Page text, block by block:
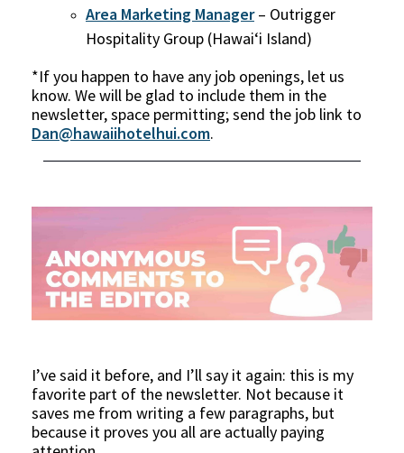
Area Marketing Manager– Outrigger
Hospitality Group (Hawaiʻi Island)
*If you happen to have any job openings, let us
know. We will be glad to include them in the
newsletter, space permitting; send the job link to
Dan@hawaiihotelhui.com.
I’ve said it before, and I’ll say it again: this is my
favorite part of the newsletter. Not because it
saves me from writing a few paragraphs, but
because it proves you all are actually paying